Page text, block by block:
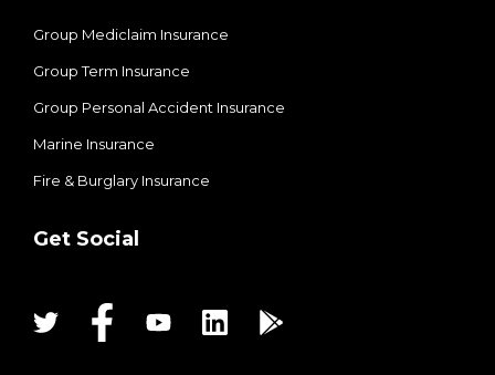
Group Mediclaim Insurance
Group Term Insurance
Group Personal Accident Insurance
Marine Insurance
Fire & Burglary Insurance
Get Social